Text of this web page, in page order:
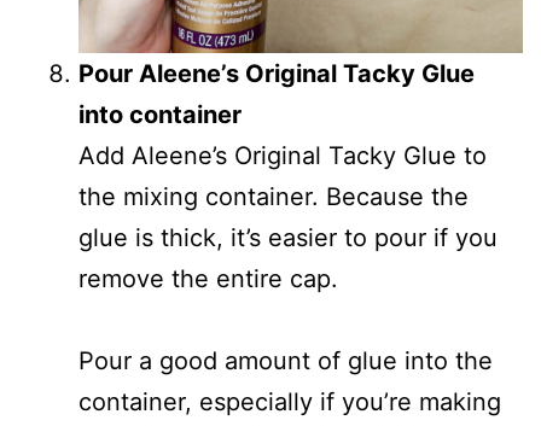
Pour Aleene’s Original Tacky Glue
into container
Add Aleene’s Original Tacky Glue to
the mixing container. Because the
glue is thick, it’s easier to pour if you
remove the entire cap.
Pour a good amount of glue into the
container, especially if you’re making